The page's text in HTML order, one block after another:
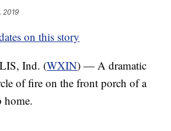
2019
on this story
Ind. (WXIN) — A dramatic
of fire on the front porch of a
home.